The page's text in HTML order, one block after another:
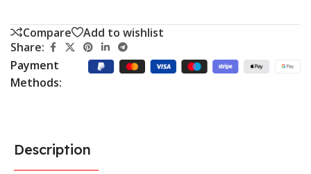
Compare
Add to wishlist
Share:
Payment
Methods:
Description